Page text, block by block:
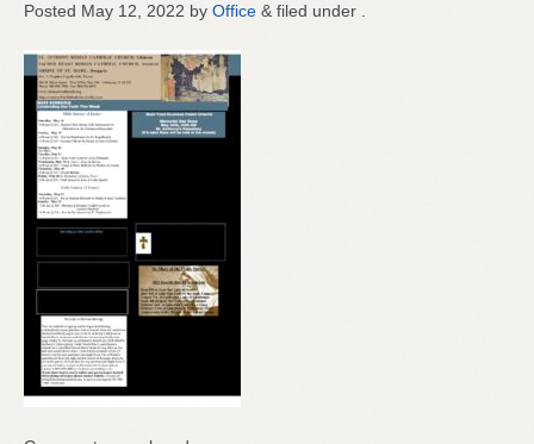
Posted May 12, 2022 by Office & filed under .